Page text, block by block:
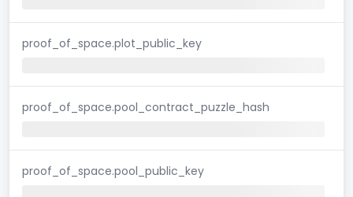
proof_of_space.plot_public_key
proof_of_space.pool_contract_puzzle_hash
proof_of_space.pool_public_key